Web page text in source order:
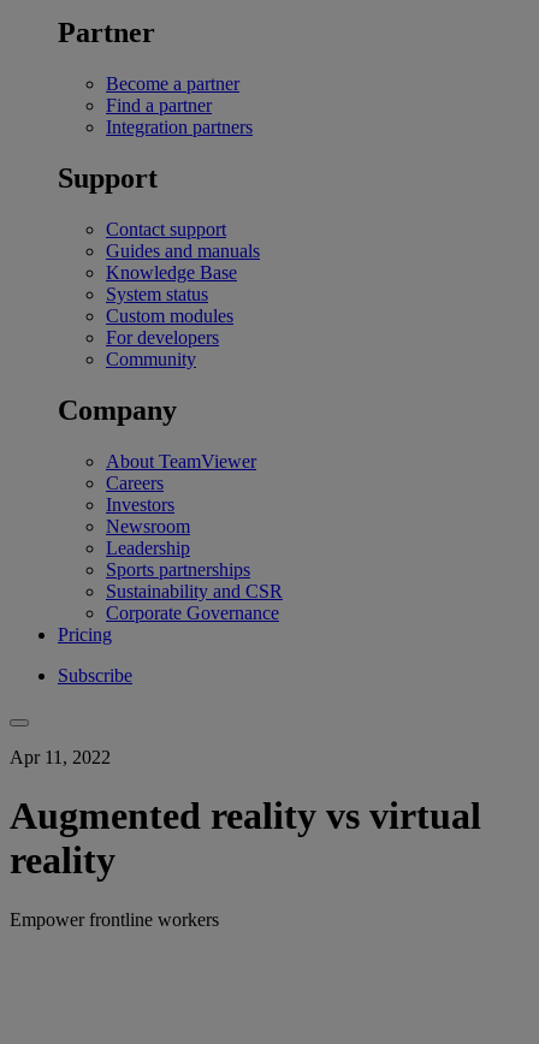
Partner
Become a partner
Find a partner
Integration partners
Support
Contact support
Guides and manuals
Knowledge Base
System status
Custom modules
For developers
Community
Company
About TeamViewer
Careers
Investors
Newsroom
Leadership
Sports partnerships
Sustainability and CSR
Corporate Governance
Pricing
Subscribe
Apr 11, 2022
Augmented reality vs virtual
reality
Empower frontline workers